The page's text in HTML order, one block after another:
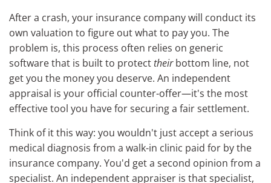
After a crash, your insurance company will conduct its
own valuation to figure out what to pay you. The
problem is, this process often relies on generic
software that is built to protecttheirbottom line, not
get you the money you deserve. An independent
appraisal is your official counter-offer—it's the most
effective tool you have for securing a fair settlement.
Think of it this way: you wouldn't just accept a serious
medical diagnosis from a walk-in clinic paid for by the
insurance company. You'd get a second opinion from a
specialist. An independent appraiser is that specialist,